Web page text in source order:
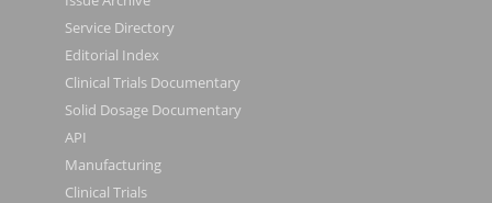
Service Directory
Editorial Index
Clinical Trials Documentary
Solid Dosage Documentary
API
Manufacturing
Clinical Trials